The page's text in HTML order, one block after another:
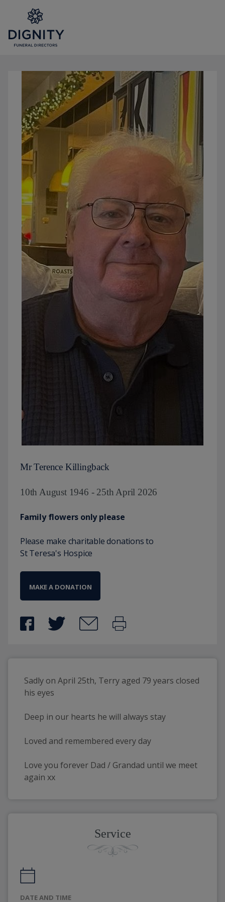
Mr Terence Killingback
10th August 1946 - 25th April 2026
Family flowers only please
Please make charitable donations to
St Teresa's Hospice
MAKE A DONATION
Sadly on April 25th, Terry aged 79 years closed
his eyes
Deep in our hearts he will always stay
Loved and remembered every day
Love you forever Dad / Grandad until we meet
again xx
Service
DATE AND TIME